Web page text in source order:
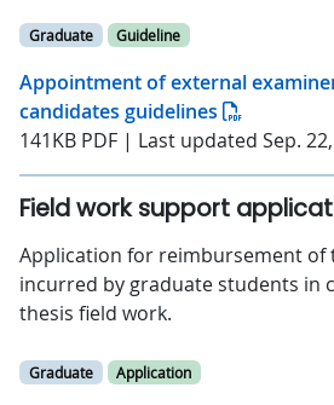
Graduate Guideline
Appointment of external
candidates guidelines
141KB PDF | Last updated Sep.
Field work support
Application for reimbursement of
incurred by graduate students in
thesis field work.
Graduate Application